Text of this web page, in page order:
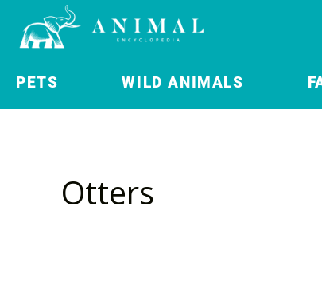
PETS WILD ANIMALS
Otters